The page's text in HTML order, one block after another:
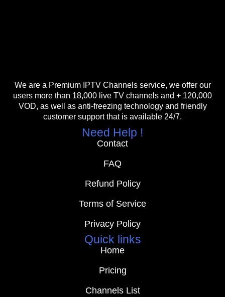
We are a Premium IPTV Channels service, we offer our
users more than 18,000 live TV channels and + 120,000
VOD, as well as anti-freezing technology and friendly
customer support that is available 24/7.
Need Help !
Contact
FAQ
Refund Policy
Terms of Service
Privacy Policy
Quick links
Home
Pricing
Channels List